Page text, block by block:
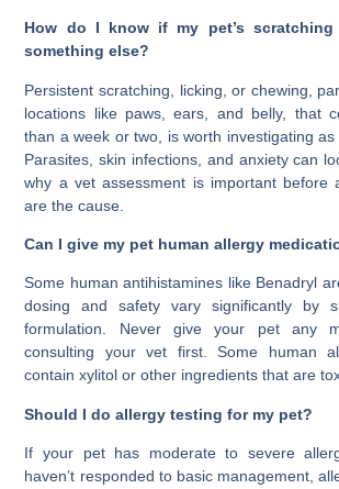
How do I know if my pet’s
something else?
Persistent scratching, licking, or chewing,
locations like paws, ears, and belly, that
than a week or two, is worth investigating as
Parasites, skin infections, and anxiety can
why a vet assessment is important before
are the cause.
Can I give my pet human allergy
Some human antihistamines like Benadryl
dosing and safety vary significantly by
formulation. Never give your pet any
consulting your vet first. Some human
contain xylitol or other ingredients that are
Should I do allergy testing for my pet?
If your pet has moderate to severe
haven’t responded to basic management,